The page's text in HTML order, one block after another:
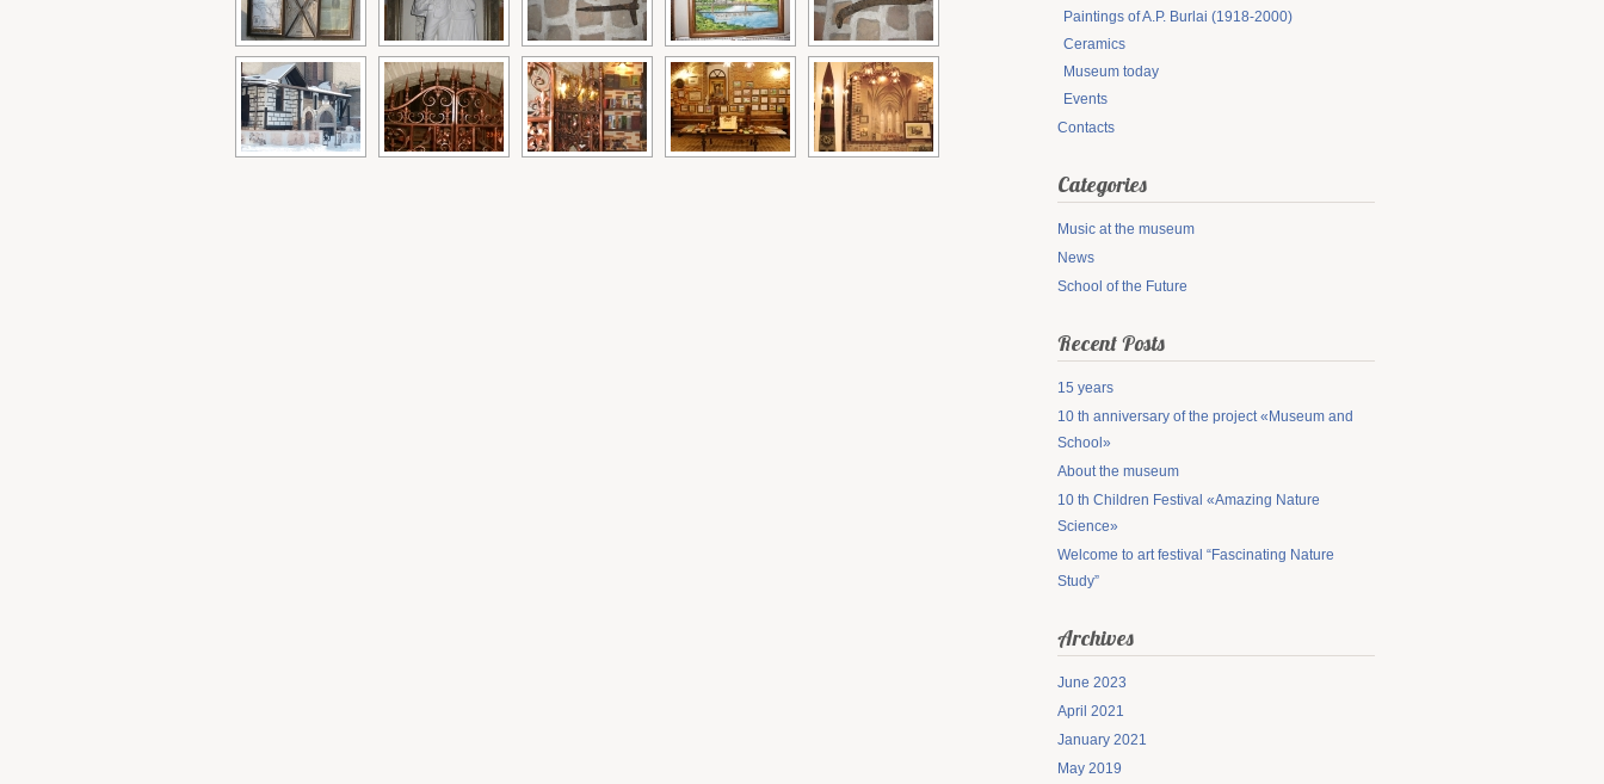
Paintings of A.P. Burlai (1918-2000)
Ceramics
Museum today
Events
Contacts
Categories
Music at the museum
News
School of the Future
Recent Posts
15 years
10 th anniversary of the project «Museum and
School»
About the museum
10 th Children Festival «Amazing Nature
Science»
Welcome to art festival “Fascinating Nature
Study”
Archives
June 2023
April 2021
January 2021
May 2019